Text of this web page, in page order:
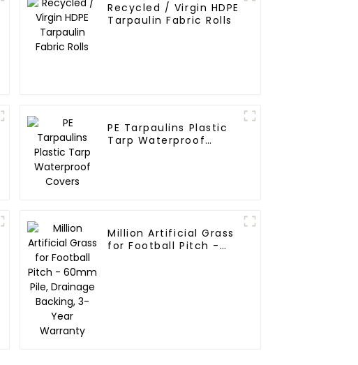
Recycled / Virgin HDPE
Tarpaulin Fabric Rolls
PE Tarpaulins Plastic
Tarp Waterproof
Million Artificial Grass
for Football Pitch -